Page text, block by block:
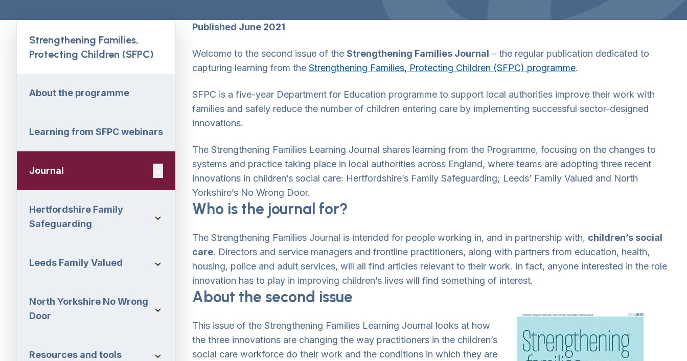
Strengthening Families,
Protecting Children (SFPC)
About the programme
Learning from SFPC webinars
Journal Navigation Dropdown Toggle
Hertfordshire Family
Safeguarding
Navigation Dropdown Toggle
Leeds Family Valued Navigation Dropdown Toggle
North Yorkshire No Wrong
Door
Navigation Dropdown Toggle
Resources and tools Navigation Dropdown Toggle
Published June 2021
Welcome to the second issue of the Strengthening Families Journal – the regular publication dedicated to
capturing learning from the Strengthening Families, Protecting Children (SFPC) programme.
SFPC is a five-year Department for Education programme to support local authorities improve their work with
families and safely reduce the number of children entering care by implementing successful sector-designed
innovations.
The Strengthening Families Learning Journal shares learning from the Programme, focusing on the changes to
systems and practice taking place in local authorities across England, where teams are adopting three recent
innovations in children’s social care: Hertfordshire’s Family Safeguarding; Leeds’ Family Valued and North
Yorkshire’s No Wrong Door.
Who is the journal for?
The Strengthening Families Journal is intended for people working in, and in partnership with, children’s social
care. Directors and service managers and frontline practitioners, along with partners from education, health,
housing, police and adult services, will all find articles relevant to their work. In fact, anyone interested in the role
innovation has to play in improving children’s lives will find something of interest.
About the second issue
This issue of the Strengthening Families Learning Journal looks at how
the three innovations are changing the way practitioners in the children’s
social care workforce do their work and the conditions in which they are